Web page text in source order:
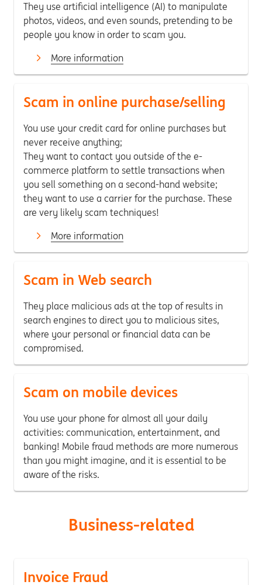
They use artificial intelligence (AI) to manipulate
photos, videos, and even sounds, pretending to be
people you know in order to scam you.
More information
Scam in online purchase/selling
You use your credit card for online purchases but
never receive anything;
They want to contact you outside of the e-
commerce platform to settle transactions when
you sell something on a second-hand website;
they want to use a carrier for the purchase. These
are very likely scam techniques!
More information
Scam in Web search
They place malicious ads at the top of results in
search engines to direct you to malicious sites,
where your personal or financial data can be
compromised.
Scam on mobile devices
You use your phone for almost all your daily
activities: communication, entertainment, and
banking! Mobile fraud methods are more numerous
than you might imagine, and it is essential to be
aware of the risks.
Business-related
Invoice Fraud